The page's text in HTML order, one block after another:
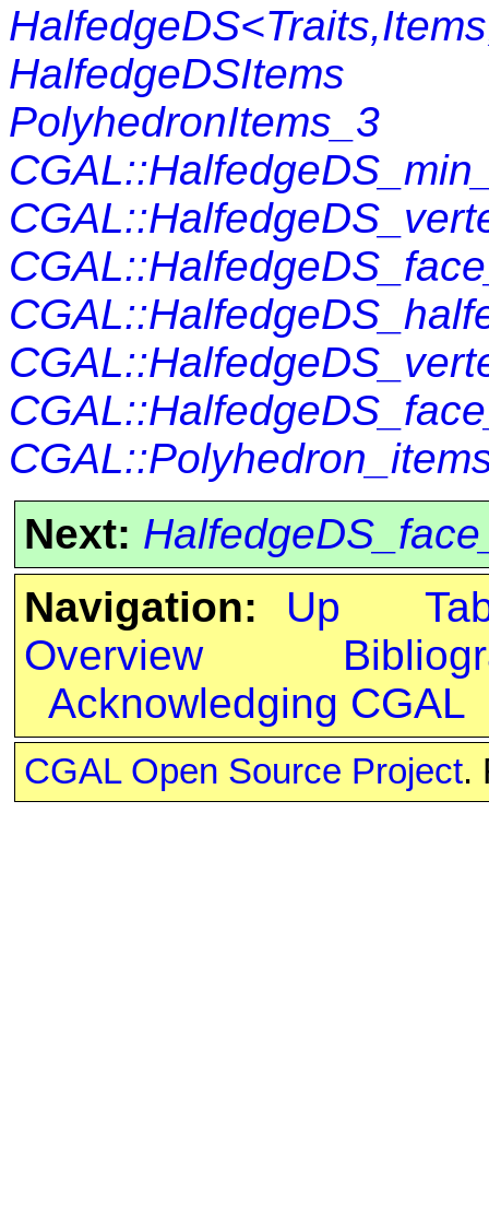
HalfedgeDSItems
PolyhedronItems_3
Next:
Navigation:
Up
Overview
Acknowledging CGAL
CGAL Open Source Project.